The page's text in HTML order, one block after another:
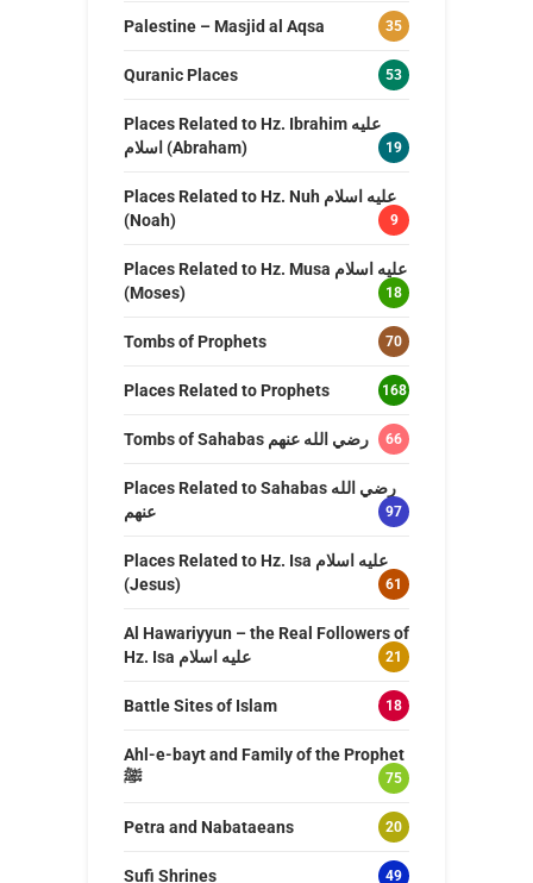
Palestine – Masjid al Aqsa 35
Quranic Places 53
Places Related to Hz. Ibrahim عليه
اسلام (Abraham)
19
Places Related to Hz. Nuh عليه اسلام
(Noah)
9
Places Related to Hz. Musa عليه اسلام
(Moses)
18
Tombs of Prophets 70
Places Related to Prophets 168
Tombs of Sahabas رضي الله عنهم 66
Places Related to Sahabas رضي الله
عنهم
97
Places Related to Hz. Isa عليه اسلام
(Jesus)
61
Al Hawariyyun – the Real Followers of
Hz. Isa عليه اسلام
21
Battle Sites of Islam 18
Ahl-e-bayt and Family of the Prophet
ﷺ
75
Petra and Nabataeans 20
Sufi Shrines 49